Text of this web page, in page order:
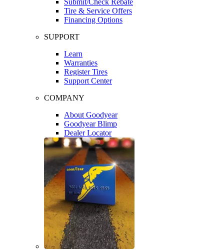
Tire & Service Offers
Financing Options
SUPPORT
Learn
Warranties
Register Tires
Support Center
COMPANY
About Goodyear
Goodyear Blimp
Dealer Locator